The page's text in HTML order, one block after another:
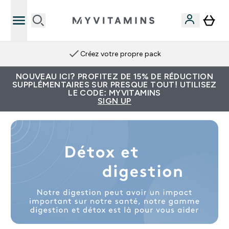
Créez votre propre pack
NOUVEAU ICI? PROFITEZ DE 15% DE RÉDUCTION
SUPPLÉMENTAIRES SUR PRESQUE TOUT! UTILISEZ
LE CODE: MYVITAMINS
SIGN UP